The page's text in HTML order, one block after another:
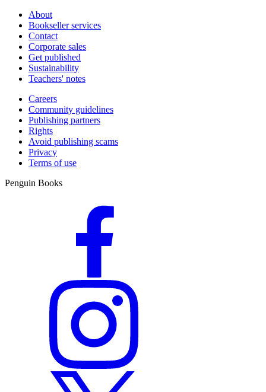
About
Bookseller services
Contact
Corporate sales
Get published
Sustainability
Teachers' notes
Careers
Community guidelines
Publishing partners
Rights
Avoid publishing scams
Privacy
Terms of use
Penguin Books